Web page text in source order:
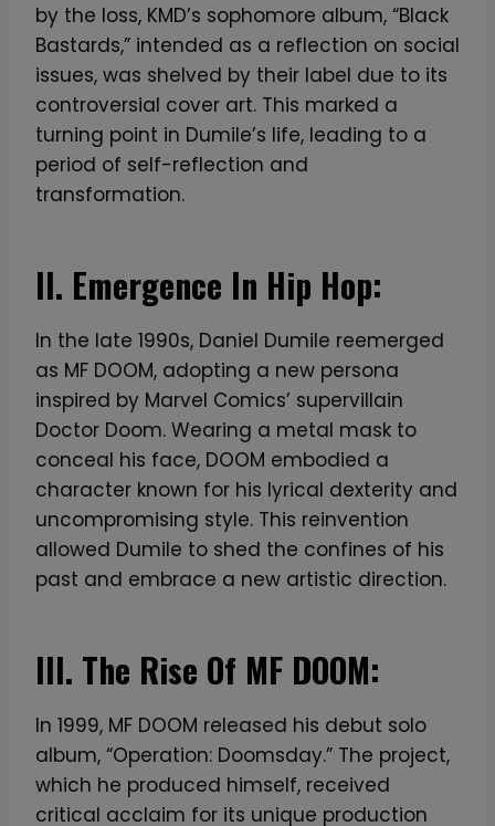
by the loss, KMD’s sophomore album, “Black
Bastards,” intended as a reflection on social
issues, was shelved by their label due to its
controversial cover art. This marked a
turning point in Dumile’s life, leading to a
period of self-reflection and
transformation.
II. Emergence In Hip Hop:
In the late 1990s, Daniel Dumile reemerged
as MF DOOM, adopting a new persona
inspired by Marvel Comics’ supervillain
Doctor Doom. Wearing a metal mask to
conceal his face, DOOM embodied a
character known for his lyrical dexterity and
uncompromising style. This reinvention
allowed Dumile to shed the confines of his
past and embrace a new artistic direction.
III. The Rise Of MF DOOM:
In 1999, MF DOOM released his debut solo
album, “Operation: Doomsday.” The project,
which he produced himself, received
critical acclaim for its unique production